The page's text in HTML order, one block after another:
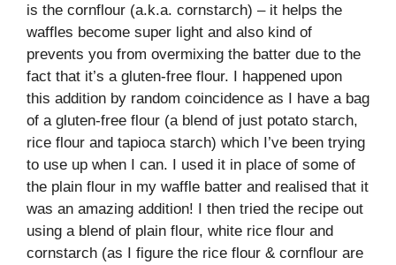
is the cornflour (a.k.a. cornstarch) – it helps the
waffles become super light and also kind of
prevents you from overmixing the batter due to the
fact that it’s a gluten-free flour. I happened upon
this addition by random coincidence as I have a bag
of a gluten-free flour (a blend of just potato starch,
rice flour and tapioca starch) which I’ve been trying
to use up when I can. I used it in place of some of
the plain flour in my waffle batter and realised that it
was an amazing addition! I then tried the recipe out
using a blend of plain flour, white rice flour and
cornstarch (as I figure the rice flour & cornflour are